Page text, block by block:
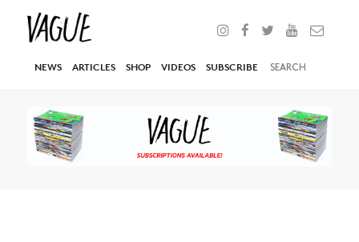
NEWS ARTICLES SHOP VIDEOS SUBSCRIBE